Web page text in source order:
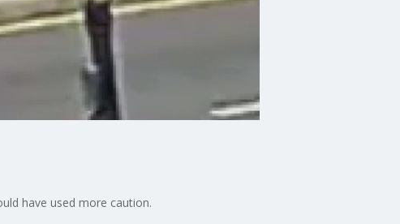
have used more caution.